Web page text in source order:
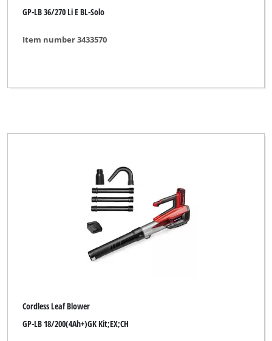
GP-LB 36/270 Li E BL-Solo
Item number 3433570
Cordless Leaf Blower
GP-LB 18/200(4Ah+)GK Kit;EX;CH